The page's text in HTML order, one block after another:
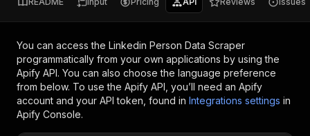
You can access the Linkedin Person Data Scraper
programmatically from your own applications by using the
Apify API. You can also choose the language preference
from below. To use the Apify API, you’ll need an Apify
account and your API token, found in Integrations settings in
Apify Console.